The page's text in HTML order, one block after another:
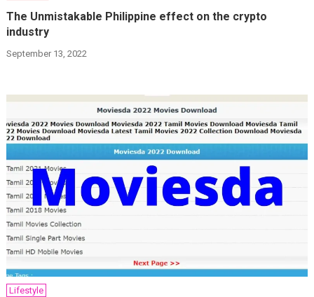
The Unmistakable Philippine effect on the crypto
industry
September 13, 2022
Lifestyle